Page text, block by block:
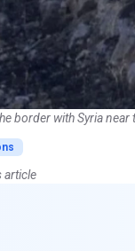
border with Syria
article